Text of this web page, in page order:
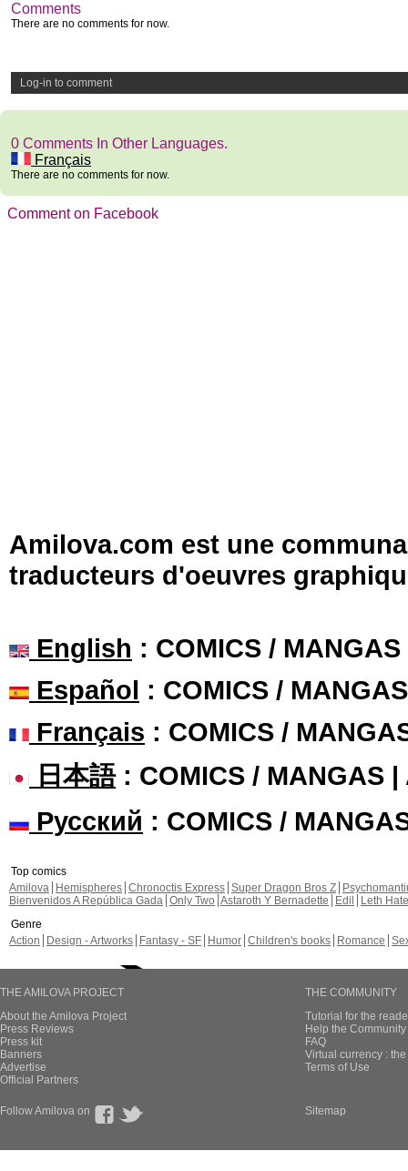
Comments
There are no comments for now.
Log-in to comment
0 Comments In Other Languages.
Français
There are no comments for now.
Comment on Facebook
Amilova.com est une
traducteurs d'oeuvres
English : COMICS /
Español : COMICS /
Français : COMICS /
日本語: COMICS / MANGAS |
Русский : COMICS /
Top comics
Amilova
Hemispheres Chronoctis Express Super Dragon Bros Z
Bienvenidos A República Gada Only Two Astaroth Y Bernadette Edil
Leth Hate
Genre
Action
Design - Artworks Fantasy - SF Humor Children's books Romance
THE AMILOVA PROJECT
About the Amilova Project
Press Reviews
Press kit
Banners
Advertise
Official Partners
THE COMMUNITY
Tutorial for the
Help the
FAQ
Virtual currency :
Terms of Use
Follow Amilova on Sitemap